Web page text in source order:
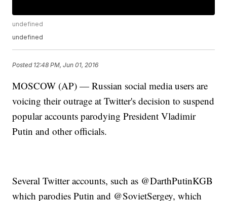
undefined
undefined
Posted 12:48 PM, Jun 01, 2016
MOSCOW (AP) — Russian social media users are
voicing their outrage at Twitter's decision to suspend
popular accounts parodying President Vladimir
Putin and other officials.
Several Twitter accounts, such as @DarthPutinKGB
which parodies Putin and @SovietSergey, which